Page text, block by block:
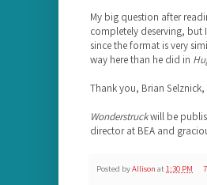
My big question after
completely deserving, but
since the format is very
way here than he did in
Thank you, Brian
Wonderstruckwill be
director at BEA and
Posted byAllison at1:30 PM